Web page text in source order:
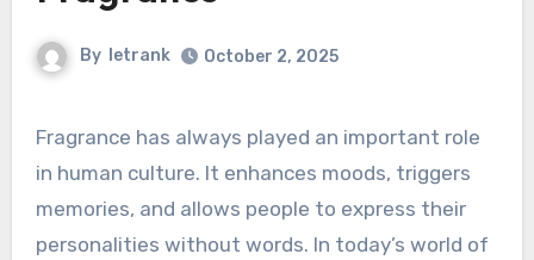
By letrank October 2, 2025
Fragrance has always played an important role
in human culture. It enhances moods, triggers
memories, and allows people to express their
personalities without words. In today’s world of